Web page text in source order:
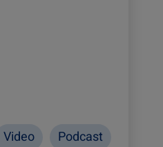
Podcast
Video